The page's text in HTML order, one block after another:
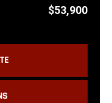
$53,900